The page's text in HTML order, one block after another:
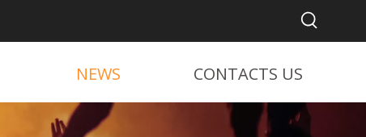
NEWS CONTACTS US